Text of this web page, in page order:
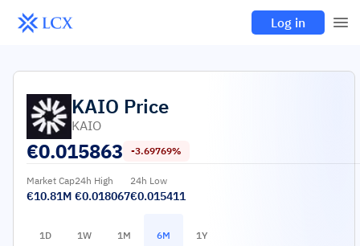
Log in
KAIO Price
KAIO
€0.015863 -3.69769%
Market Cap
€10.81M
24h High
€0.018067
24h Low
€0.015411
1D 1W 1M 6M 1Y